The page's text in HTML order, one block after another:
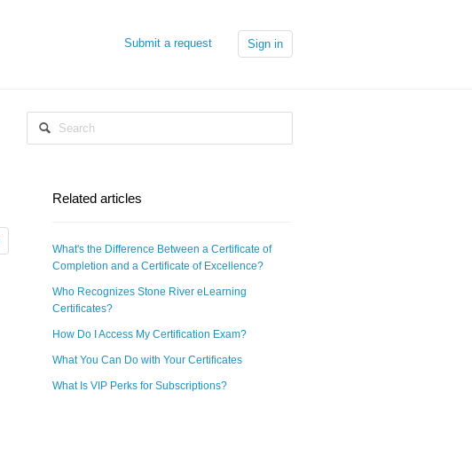
Submit a request Sign in
Related articles
What's the Difference Between a Certificate of
Completion and a Certificate of Excellence?
Who Recognizes Stone River eLearning
Certificates?
How Do I Access My Certification Exam?
What You Can Do with Your Certificates
What Is VIP Perks for Subscriptions?